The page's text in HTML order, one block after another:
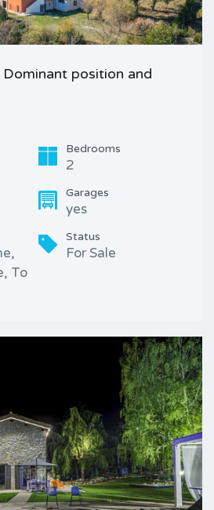
Dominant position and
Bedrooms
2
Garages
yes
To
Status
For Sale